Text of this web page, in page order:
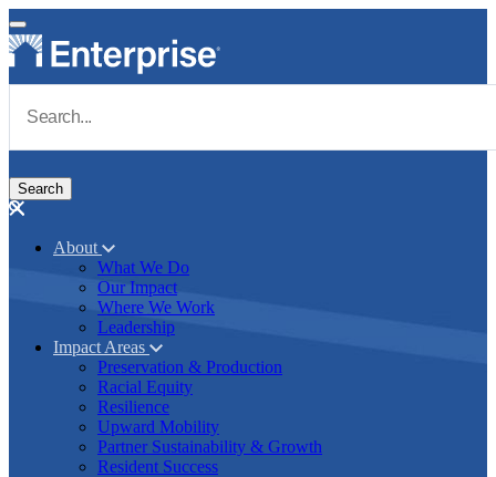
Skip to main content
Main navigation
About
What We Do
Our Impact
Where We Work
Leadership
Impact Areas
Preservation & Production
Racial Equity
Resilience
Upward Mobility
Partner Sustainability & Growth
Resident Success